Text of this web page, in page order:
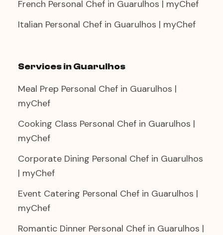
French Personal Chef in Guarulhos | myChef
Italian Personal Chef in Guarulhos | myChef
Services in Guarulhos
Meal Prep Personal Chef in Guarulhos |
myChef
Cooking Class Personal Chef in Guarulhos |
myChef
Corporate Dining Personal Chef in Guarulhos
| myChef
Event Catering Personal Chef in Guarulhos |
myChef
Romantic Dinner Personal Chef in Guarulhos |